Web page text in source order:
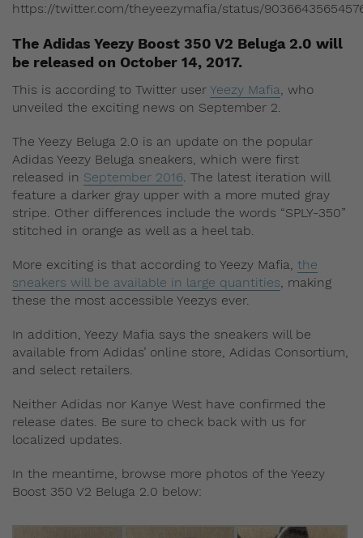
https://twitter.com/theyeezymafia/status/
The Adidas Yeezy Boost 350 V2 Beluga 2.0 will
be released on October 14, 2017.
This is according to Twitter user Yeezy Mafia, who
unveiled the exciting news on September 2.
The Yeezy Beluga 2.0 is an update on the popular
Adidas Yeezy Beluga sneakers, which were first
released in September 2016. The latest iteration will
feature a darker gray upper with a more muted gray
stripe. Other differences include the words “SPLY-350”
stitched in orange as well as a heel tab.
More exciting is that according to Yeezy Mafia, the
sneakers will be available in large quantities, making
these the most accessible Yeezys ever.
In addition, Yeezy Mafia says the sneakers will be
available from Adidas’ online store, Adidas Consortium,
and select retailers.
Neither Adidas nor Kanye West have confirmed the
release dates. Be sure to check back with us for
localized updates.
In the meantime, browse more photos of the Yeezy
Boost 350 V2 Beluga 2.0 below: